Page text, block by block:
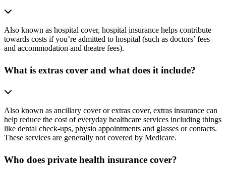
Also known as hospital cover, hospital insurance helps contribute
towards costs if you’re admitted to hospital (such as doctors’ fees
and accommodation and theatre fees).
What is extras cover and what does it include?
Also known as ancillary cover or extras cover, extras insurance can
help reduce the cost of everyday healthcare services including things
like dental check-ups, physio appointments and glasses or contacts.
These services are generally not covered by Medicare.
Who does private health insurance cover?